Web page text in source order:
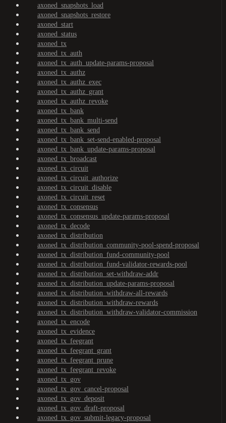
axoned_snapshots_load
axoned_snapshots_restore
axoned_start
axoned_status
axoned_tx
axoned_tx_auth
axoned_tx_auth_update-params-proposal
axoned_tx_authz
axoned_tx_authz_exec
axoned_tx_authz_grant
axoned_tx_authz_revoke
axoned_tx_bank
axoned_tx_bank_multi-send
axoned_tx_bank_send
axoned_tx_bank_set-send-enabled-proposal
axoned_tx_bank_update-params-proposal
axoned_tx_broadcast
axoned_tx_circuit
axoned_tx_circuit_authorize
axoned_tx_circuit_disable
axoned_tx_circuit_reset
axoned_tx_consensus
axoned_tx_consensus_update-params-proposal
axoned_tx_decode
axoned_tx_distribution
axoned_tx_distribution_community-pool-spend-proposal
axoned_tx_distribution_fund-community-pool
axoned_tx_distribution_fund-validator-rewards-pool
axoned_tx_distribution_set-withdraw-addr
axoned_tx_distribution_update-params-proposal
axoned_tx_distribution_withdraw-all-rewards
axoned_tx_distribution_withdraw-rewards
axoned_tx_distribution_withdraw-validator-commission
axoned_tx_encode
axoned_tx_evidence
axoned_tx_feegrant
axoned_tx_feegrant_grant
axoned_tx_feegrant_prune
axoned_tx_feegrant_revoke
axoned_tx_gov
axoned_tx_gov_cancel-proposal
axoned_tx_gov_deposit
axoned_tx_gov_draft-proposal
axoned_tx_gov_submit-legacy-proposal